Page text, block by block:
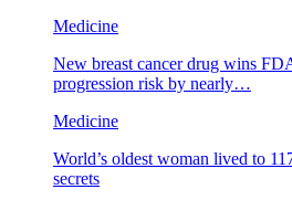
Medicine
New breast cancer drug wins
progression risk by nearly…
Medicine
World’s oldest woman lived to
secrets